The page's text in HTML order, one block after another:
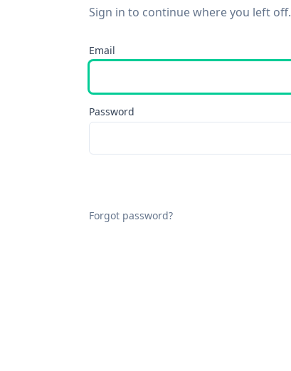
Sign in to continue where you left off.
Email
Password
Forgot password?